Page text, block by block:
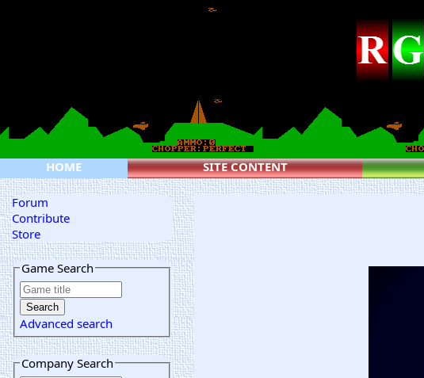
HOME SITE CONTENT
Forum
Contribute
Store
Game Search
Advanced search
Company Search